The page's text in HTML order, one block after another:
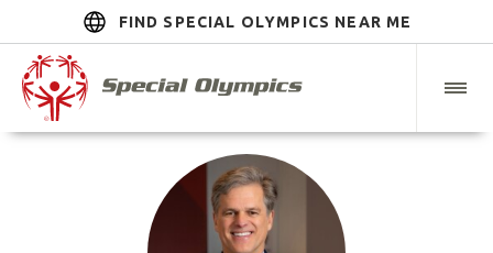
FIND SPECIAL OLYMPICS NEAR ME